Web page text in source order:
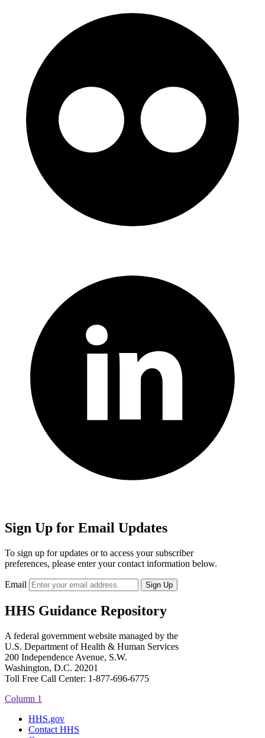
Sign Up for Email Updates
To sign up for updates or to access your subscriber
preferences, please enter your contact information below.
Email
HHS Guidance Repository
A federal government website managed by the
U.S. Department of Health & Human Services
200 Independence Avenue, S.W.
Washington, D.C. 20201
Toll Free Call Center: 1-877-696-6775​
Column 1
HHS.gov
Contact HHS